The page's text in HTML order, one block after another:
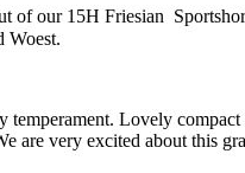
of our 15H Friesian
Woest.
temperament. Lovely compact
are very excited about this